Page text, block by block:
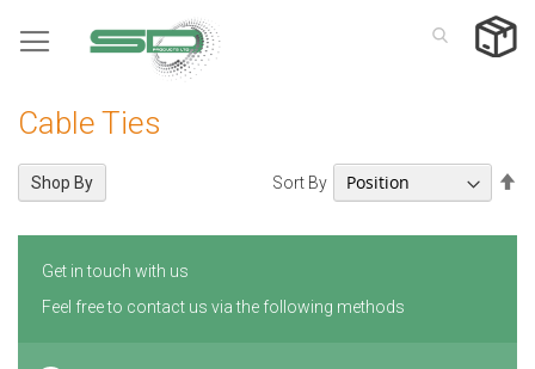
to
Cable Ties
Sort By
Shop By
Get in touch with us
Feel free to contact us via the following methods